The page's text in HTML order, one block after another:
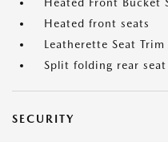
Heated front seats
Leatherette Seat
Split folding rear seat
SECURITY